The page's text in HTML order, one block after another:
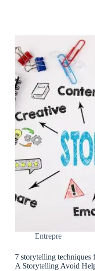
Entrepre
7 storytelling
A Storytelling Avoid